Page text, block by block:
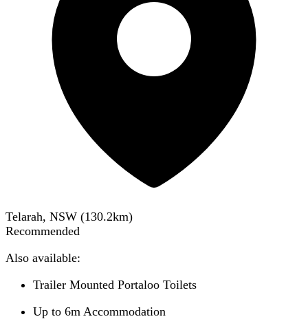
Telarah, NSW (130.2km)
Recommended
Also available:
Trailer Mounted Portaloo Toilets
Up to 6m Accommodation